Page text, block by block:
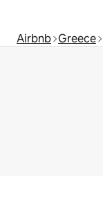
Airbnb Greece